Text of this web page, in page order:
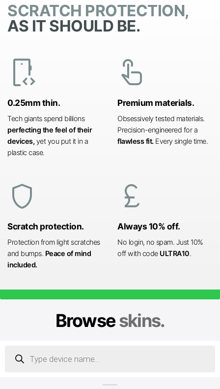
SCRATCH PROTECTION,
AS IT SHOULD BE.
developer_mode
0.25mm thin.
Tech giants spend billions
perfecting the feel of their
devices, yet you put it in a
plastic case.
touch_app
Premium materials.
Obsessively tested materials.
Precision-engineered for a
flawless fit. Every single time.
shield
Scratch protection.
Protection from light scratches
and bumps. Peace of mind
included.
currency_pound
Always 10% off.
No login, no spam. Just 10%
off with code ULTRA10.
Browseskins.
search